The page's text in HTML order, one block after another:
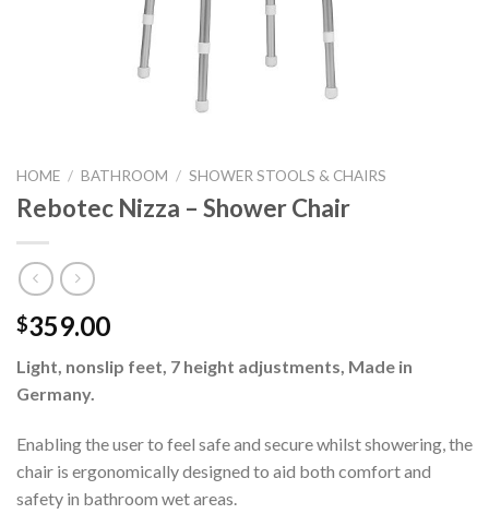
HOME / BATHROOM / SHOWER STOOLS & CHAIRS
Rebotec Nizza – Shower Chair
$359.00
Light, nonslip feet, 7 height adjustments, Made in
Germany.
Enabling the user to feel safe and secure whilst showering, the
chair is ergonomically designed to aid both comfort and
safety in bathroom wet areas.